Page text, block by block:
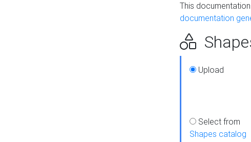
This
documentation
Upload
Select from
Shapes catalog